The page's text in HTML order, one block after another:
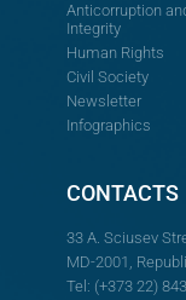
Anticorruption
Integrity
Human Rights
Civil Society
Newsletter
Infographics
CONTACTS
33 A. Sciusev
MD-2001,
Tel: (+373 22)